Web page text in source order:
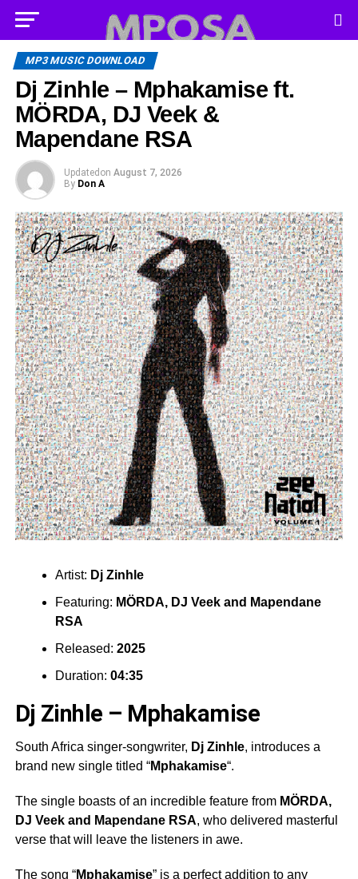
MP3 MUSIC DOWNLOAD
Dj Zinhle – Mphakamise ft.
MÖRDA, DJ Veek &
Mapendane RSA
Updated on August 7, 2026
By Don A
Artist: Dj Zinhle
Featuring: MÖRDA, DJ Veekand Mapendane
RSA
Released: 2025
Duration: 04:35
Dj Zinhle – Mphakamise
South Africa singer-songwriter, Dj Zinhle, introduces a
brand new single titled “Mphakamise“.
The single boasts of an incredible feature from MÖRDA,
DJ Veekand Mapendane RSA, who delivered masterful
verse that will leave the listeners in awe.
The song “Mphakamise” is a perfect addition to any